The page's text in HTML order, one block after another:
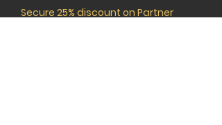
Secure 25% discount on Partner